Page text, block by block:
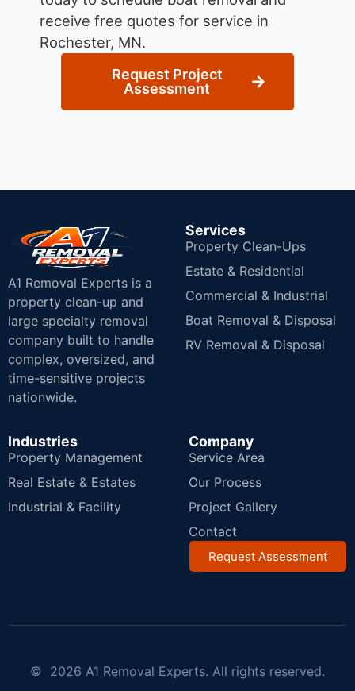
receive free quotes for service in
Rochester, MN.
Request Project
Assessment
A1 Removal Experts is a
property clean-up and
large specialty removal
company built to handle
complex, oversized, and
time-sensitive projects
nationwide.
Services
Property Clean-Ups
Estate & Residential
Commercial & Industrial
Boat Removal & Disposal
RV Removal & Disposal
Industries
Property Management
Real Estate & Estates
Industrial & Facility
Company
Service Area
Our Process
Project Gallery
Contact
Request Assessment
© 2026 A1 Removal Experts. All rights reserved.